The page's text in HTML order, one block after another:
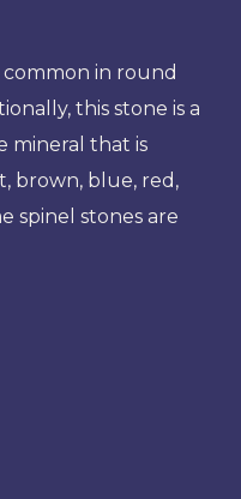
in round
this stone is a
mineral that is
brown, blue, red,
spinel stones are